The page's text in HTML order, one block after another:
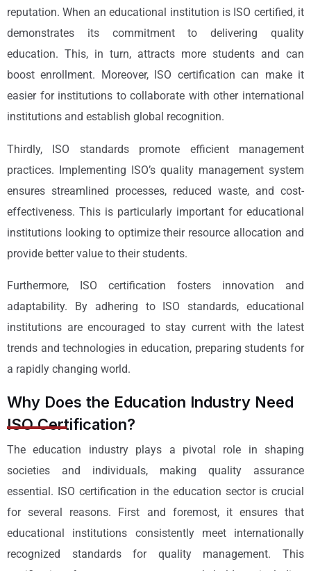
reputation. When an educational institution is ISO certified, it
demonstrates its commitment to delivering quality
education. This, in turn, attracts more students and can
boost enrollment. Moreover, ISO certification can make it
easier for institutions to collaborate with other international
institutions and establish global recognition.
Thirdly, ISO standards promote efficient management
practices. Implementing ISO’s quality management system
ensures streamlined processes, reduced waste, and cost-
effectiveness. This is particularly important for educational
institutions looking to optimize their resource allocation and
provide better value to their students.
Furthermore, ISO certification fosters innovation and
adaptability. By adhering to ISO standards, educational
institutions are encouraged to stay current with the latest
trends and technologies in education, preparing students for
a rapidly changing world.
Why Does the Education Industry Need
ISO Certification?
The education industry plays a pivotal role in shaping
societies and individuals, making quality assurance
essential. ISO certification in the education sector is crucial
for several reasons. First and foremost, it ensures that
educational institutions consistently meet internationally
recognized standards for quality management. This